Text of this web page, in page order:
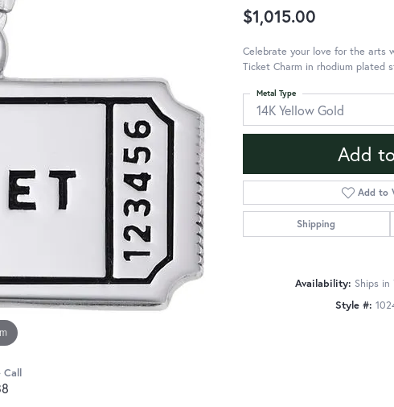
Call
$1,015.00
Celebrate your love for the arts
Ticket Charm in rhodium plated
14K Yellow Gold
Metal Type
Add
Add to
Shipping
Availability: Ships in
Style #: